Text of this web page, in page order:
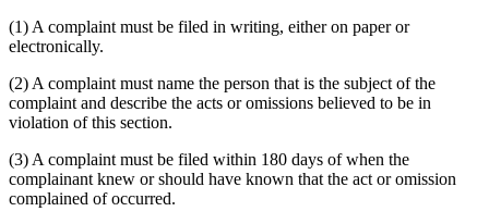
(1) A complaint must be filed in writing, either on paper or
electronically.
(2) A complaint must name the person that is the subject of the
complaint and describe the acts or omissions believed to be in
violation of this section.
(3) A complaint must be filed within 180 days of when the
complainant knew or should have known that the act or omission
complained of occurred.